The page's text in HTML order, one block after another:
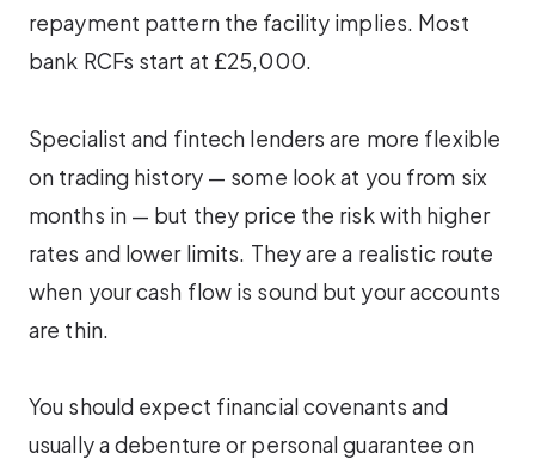
repayment pattern the facility implies. Most
bank RCFs start at £25,000.
Specialist and fintech lenders are more flexible
on trading history — some look at you from six
months in — but they price the risk with higher
rates and lower limits. They are a realistic route
when your cash flow is sound but your accounts
are thin.
You should expect financial covenants and
usually a debenture or personal guarantee on